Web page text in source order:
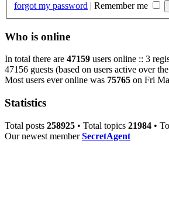
forgot my password | Remember me
Who is online
In total there are 47159 users online :: 3
47156 guests (based on users active over
Most users ever online was 75765 on Fri
Statistics
Total posts 258925 • Total topics 21984 •
Our newest memberSecretAgent